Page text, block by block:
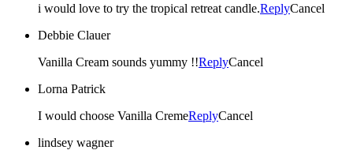
i would love to try the tropical retreat candle.ReplyCancel
Debbie Clauer
Vanilla Cream sounds yummy !!ReplyCancel
Lorna Patrick
I would choose Vanilla CremeReplyCancel
lindsey wagner